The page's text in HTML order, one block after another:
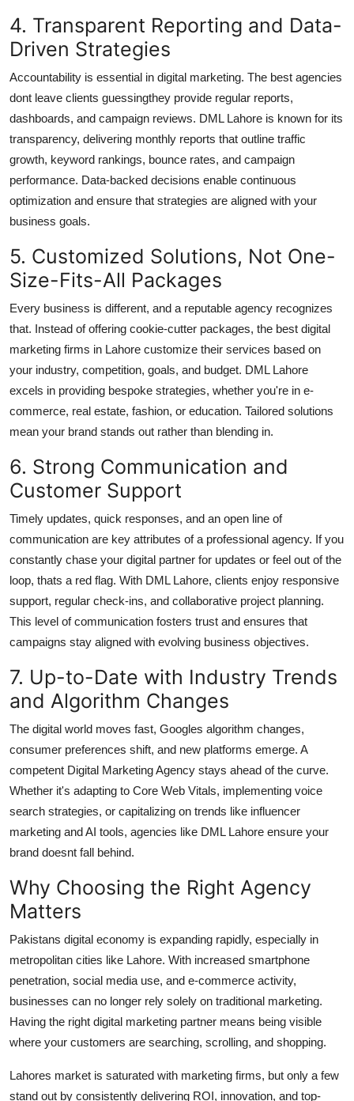
4. Transparent Reporting and Data-
Driven Strategies
Accountability is essential in digital marketing. The best agencies
dont leave clients guessingthey provide regular reports,
dashboards, and campaign reviews. DML Lahore is known for its
transparency, delivering monthly reports that outline traffic
growth, keyword rankings, bounce rates, and campaign
performance. Data-backed decisions enable continuous
optimization and ensure that strategies are aligned with your
business goals.
5. Customized Solutions, Not One-
Size-Fits-All Packages
Every business is different, and a reputable agency recognizes
that. Instead of offering cookie-cutter packages, the best digital
marketing firms in Lahore customize their services based on
your industry, competition, goals, and budget. DML Lahore
excels in providing bespoke strategies, whether you're in e-
commerce, real estate, fashion, or education. Tailored solutions
mean your brand stands out rather than blending in.
6. Strong Communication and
Customer Support
Timely updates, quick responses, and an open line of
communication are key attributes of a professional agency. If you
constantly chase your digital partner for updates or feel out of the
loop, thats a red flag. With DML Lahore, clients enjoy responsive
support, regular check-ins, and collaborative project planning.
This level of communication fosters trust and ensures that
campaigns stay aligned with evolving business objectives.
7. Up-to-Date with Industry Trends
and Algorithm Changes
The digital world moves fast, Googles algorithm changes,
consumer preferences shift, and new platforms emerge. A
competent Digital Marketing Agency stays ahead of the curve.
Whether it's adapting to Core Web Vitals, implementing voice
search strategies, or capitalizing on trends like influencer
marketing and AI tools, agencies like DML Lahore ensure your
brand doesnt fall behind.
Why Choosing the Right Agency
Matters
Pakistans digital economy is expanding rapidly, especially in
metropolitan cities like Lahore. With increased smartphone
penetration, social media use, and e-commerce activity,
businesses can no longer rely solely on traditional marketing.
Having the right digital marketing partner means being visible
where your customers are searching, scrolling, and shopping.
Lahores market is saturated with marketing firms, but only a few
stand out by consistently delivering ROI, innovation, and top-